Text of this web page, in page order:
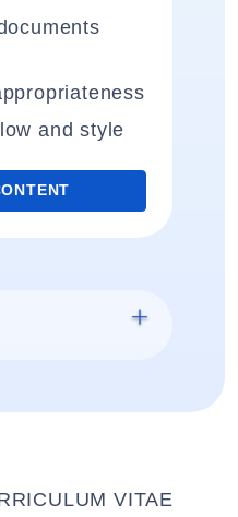
and style
VITAE